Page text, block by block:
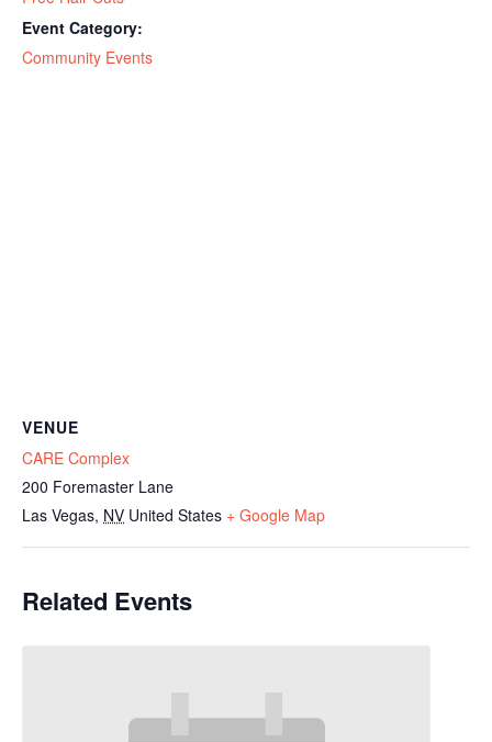
Event Category:
Community Events
VENUE
CARE Complex
200 Foremaster Lane
Las Vegas, NV United States + Google Map
Related Events